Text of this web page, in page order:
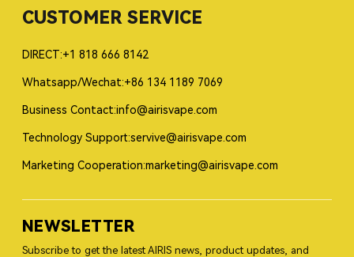
CUSTOMER SERVICE
DIRECT:+1 818 666 8142
Whatsapp/Wechat:+86 134 1189 7069
Business Contact:info@airisvape.com
Technology Support:servive@airisvape.com
Marketing Cooperation:marketing@airisvape.com
NEWSLETTER
Subscribe to get the latest AIRIS news, product updates, and